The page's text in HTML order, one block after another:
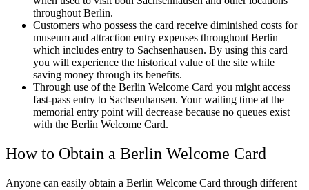
throughout Berlin.
Customers who possess the card receive diminished costs for
museum and attraction entry expenses throughout Berlin
which includes entry to Sachsenhausen. By using this card
you will experience the historical value of the site while
saving money through its benefits.
Through use of the Berlin Welcome Card you might access
fast-pass entry to Sachsenhausen. Your waiting time at the
memorial entry point will decrease because no queues exist
with the Berlin Welcome Card.
How to Obtain a Berlin Welcome Card
Anyone can easily obtain a Berlin Welcome Card through different